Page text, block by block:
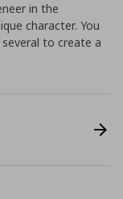
in the
character. You
to create a